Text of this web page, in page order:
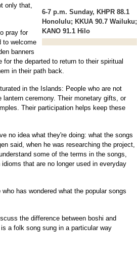
6-7 p.m. Sunday, KHPR 88.1
Honolulu; KKUA 90.7 Wailuku;
KANO 91.1 Hilo
only that,
pray for
to welcome
banners
the departed to return to their spiritual
in their path back.
in the Islands: People who are not
ceremony. Their monetary gifts, or
Their participation helps keep these
no idea what they're doing: what the songs
said, when he was researching the project,
some of the terms in the songs,
that are no longer used in everyday
has wondered what the popular songs
the difference between boshi and
a folk song sung in a particular way